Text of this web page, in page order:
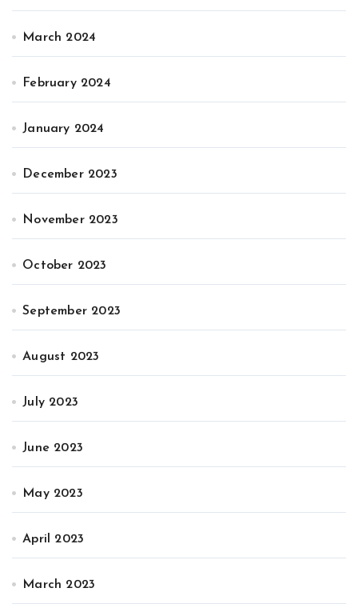
March 2024
February 2024
January 2024
December 2023
November 2023
October 2023
September 2023
August 2023
July 2023
June 2023
May 2023
April 2023
March 2023